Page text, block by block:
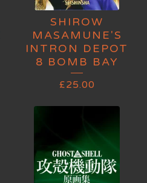
SHIROW
MASAMUNE'S
INTRON DEPOT
8 BOMB BAY
£25.00